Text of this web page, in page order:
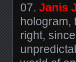
07. Janis
hologram,
right,